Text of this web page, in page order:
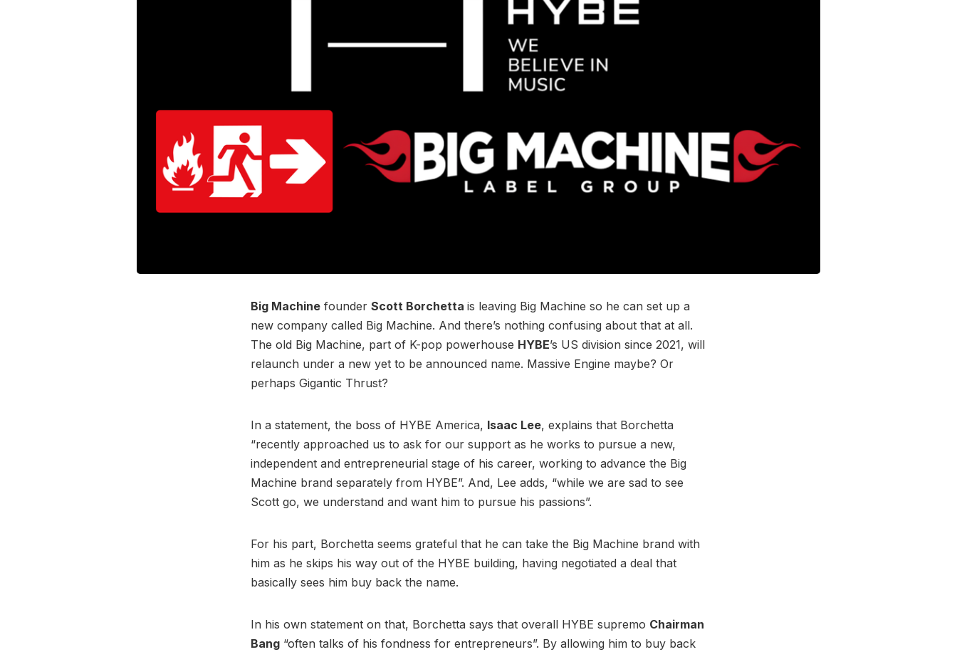
Big Machine founder Scott Borchetta is leaving Big Machine so he can set up a
new company called Big Machine. And there’s nothing confusing about that at all.
The old Big Machine, part of K-pop powerhouse HYBE’s US division since 2021, will
relaunch under a new yet to be announced name. Massive Engine maybe? Or
perhaps Gigantic Thrust?
In a statement, the boss of HYBE America, Isaac Lee, explains that Borchetta
“recently approached us to ask for our support as he works to pursue a new,
independent and entrepreneurial stage of his career, working to advance the Big
Machine brand separately from HYBE”. And, Lee adds, “while we are sad to see
Scott go, we understand and want him to pursue his passions”.
For his part, Borchetta seems grateful that he can take the Big Machine brand with
him as he skips his way out of the HYBE building, having negotiated a deal that
basically sees him buy back the name.
In his own statement on that, Borchetta says that overall HYBE supremo Chairman
Bang “often talks of his fondness for entrepreneurs”. By allowing him to buy back